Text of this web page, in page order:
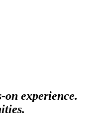
on experience.